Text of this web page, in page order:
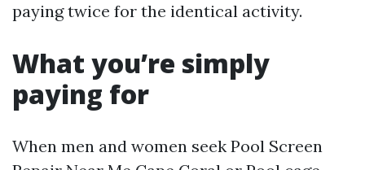
paying twice for the identical activity.
What you’re simply
paying for
When men and women seek Pool Screen